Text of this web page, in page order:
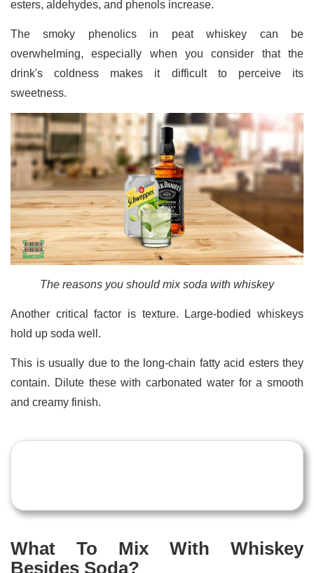
esters, aldehydes, and phenols increase.
The smoky phenolics in peat whiskey can be
overwhelming, especially when you consider that the
drink's coldness makes it difficult to perceive its
sweetness.
The reasons you should mix soda with whiskey
Another critical factor is texture. Large-bodied whiskeys
hold up soda well.
This is usually due to the long-chain fatty acid esters they
contain. Dilute these with carbonated water for a smooth
and creamy finish.
What To Mix With Whiskey
Besides Soda?